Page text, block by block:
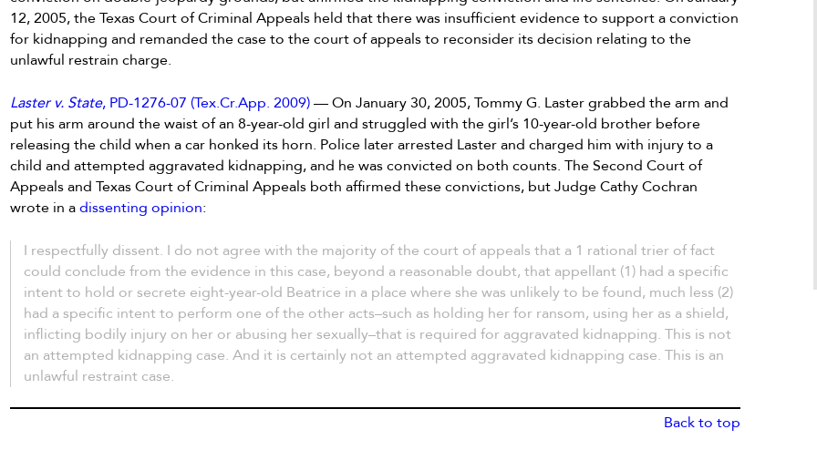
12, 2005, the Texas Court of Criminal Appeals held that there was insufficient evidence to support a conviction
for kidnapping and remanded the case to the court of appeals to reconsider its decision relating to the
unlawful restrain charge.
Laster v. State, PD-1276-07 (Tex.Cr.App. 2009)— On January 30, 2005, Tommy G. Laster grabbed the arm and
put his arm around the waist of an 8-year-old girl and struggled with the girl’s 10-year-old brother before
releasing the child when a car honked its horn. Police later arrested Laster and charged him with injury to a
child and attempted aggravated kidnapping, and he was convicted on both counts. The Second Court of
Appeals and Texas Court of Criminal Appeals both affirmed these convictions, but Judge Cathy Cochran
wrote in adissenting opinion:
I respectfully dissent. I do not agree with the majority of the court of appeals that a 1 rational trier of fact
could conclude from the evidence in this case, beyond a reasonable doubt, that appellant (1) had a specific
intent to hold or secrete eight-year-old Beatrice in a place where she was unlikely to be found, much less (2)
had a specific intent to perform one of the other acts–such as holding her for ransom, using her as a shield,
inflicting bodily injury on her or abusing her sexually–that is required for aggravated kidnapping. This is not
an attempted kidnapping case. And it is certainly not an attempted aggravated kidnapping case. This is an
unlawful restraint case.
Back to top
recommend him and if I could give his
100 stars I would. He is a superb attorney
who definitely knows how to make the
honest and is a stand forward person.
Antonio
a Google user